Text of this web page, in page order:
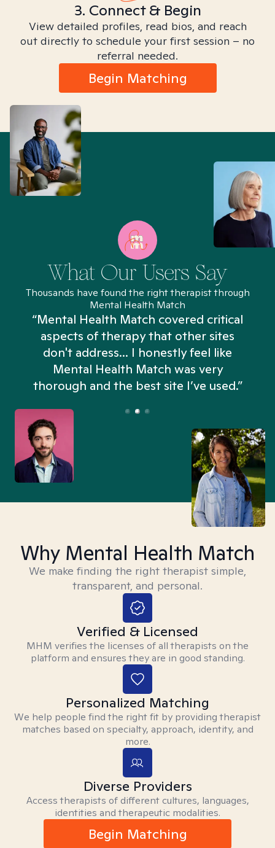
3. Connect & Begin
View detailed profiles, read bios, and reach
out directly to schedule your first session – no
referral needed.
Begin Matching
What Our Users Say
Thousands have found the right therapist through
Mental Health Match
“Mental Health Match covered critical
aspects of therapy that other sites
don't address... I honestly feel like
Mental Health Match was very
thorough and the best site I’ve used.”
Why Mental Health Match
We make finding the right therapist simple,
transparent, and personal.
Verified & Licensed
MHM verifies the licenses of all therapists on the
platform and ensures they are in good standing.
Personalized Matching
We help people find the right fit by providing therapist
matches based on specialty, approach, identity, and
more.
Diverse Providers
Access therapists of different cultures, languages,
identities and therapeutic modalities.
Begin Matching